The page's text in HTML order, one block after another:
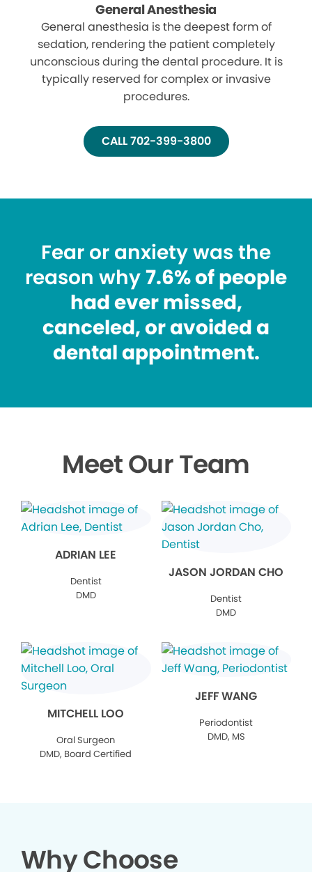
General Anesthesia
General anesthesia is the deepest form of
sedation, rendering the patient completely
unconscious during the dental procedure. It is
typically reserved for complex or invasive
procedures.
CALL 702-399-3800
Fear or anxiety was the
reason why7.6% of people
had ever missed,
canceled, or avoided a
dental appointment.
Meet Our Team
ADRIAN LEE
Dentist
DMD
JASON JORDAN CHO
Dentist
DMD
MITCHELL LOO
Oral Surgeon
DMD, Board Certified
JEFF WANG
Periodontist
DMD, MS
Why Choose